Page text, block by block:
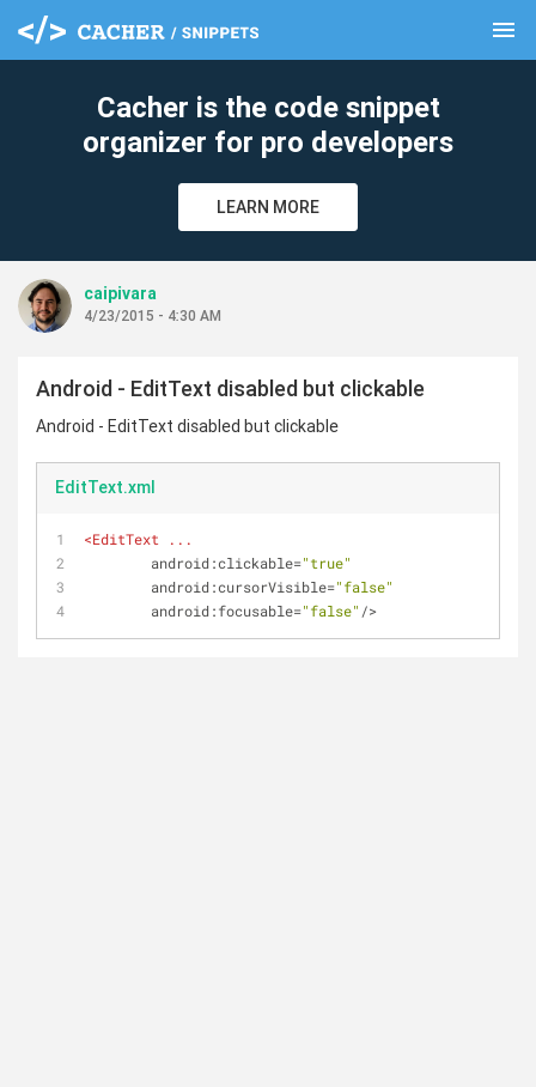
menu
Cacher is the code snippet
organizer for pro developers
LEARN MORE
caipivara
4/23/2015 - 4:30 AM
Android - EditText disabled but clickable
Android - EditText disabled but clickable
EditText.xml
<EditText
...
android:clickable="true"
android:cursorVisible="false"
android:focusable="false" />
clear